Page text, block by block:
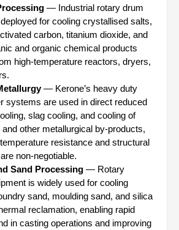
— Industrial rotary drum
for cooling crystallised salts,
carbon, titanium dioxide, and
and organic chemical products
high-temperature reactors, dryers,
— Kerone’s heavy duty
systems are used in direct reduced
slag cooling, and cooling of
other metallurgical by-products,
resistance and structural
non-negotiable.
Sand Processing — Rotary
is widely used for cooling
sand, moulding sand, and silica
reclamation, enabling rapid
in casting operations and improving